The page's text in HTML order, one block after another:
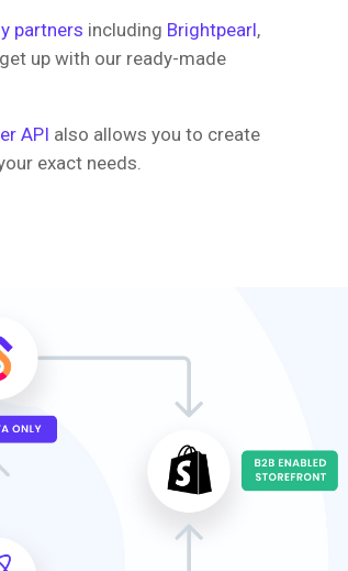
partners including Brightpearl,
up with our ready-made
API also allows you to create
exact needs.